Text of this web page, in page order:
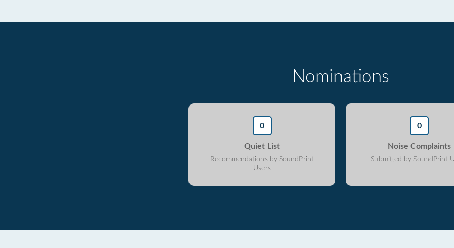
Nominations
0
Quiet List
Recommendations by SoundPrint
Users
0
Noise Complaints
Submitted by SoundPrint